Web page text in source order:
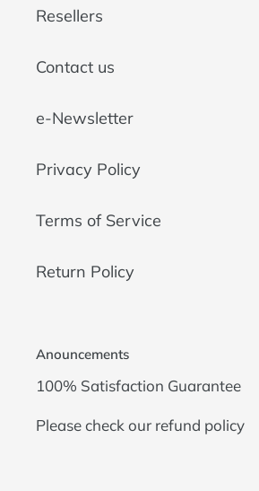
Resellers
Contact us
e-Newsletter
Privacy Policy
Terms of Service
Return Policy
Anouncements
100% Satisfaction Guarantee
Please check our refund policy